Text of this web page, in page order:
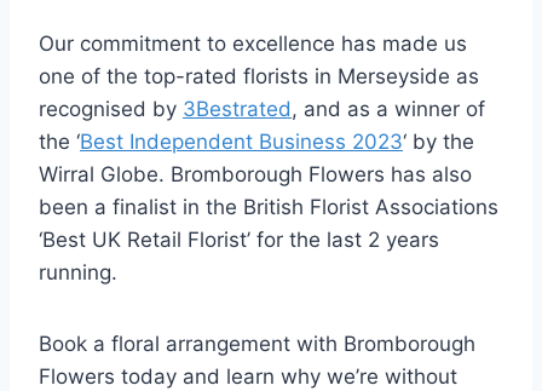
Our commitment to excellence has made us
one of the top-rated florists in Merseyside as
recognised by 3Bestrated, and as a winner of
the ‘Best Independent Business 2023‘ by the
Wirral Globe. Bromborough Flowers has also
been a finalist in the British Florist Associations
‘Best UK Retail Florist’ for the last 2 years
running.
Book a floral arrangement with Bromborough
Flowers today and learn why we’re without